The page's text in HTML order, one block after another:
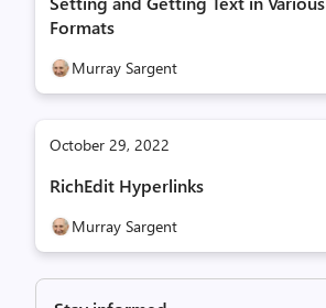
Formats
Murray Sargent
October 29, 2022
RichEdit Hyperlinks
Murray Sargent